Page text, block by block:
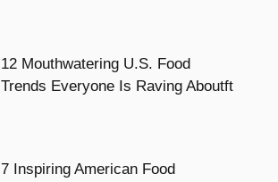
12 Mouthwatering U.S. Food
Trends Everyone Is Raving Aboutft
7 Inspiring American Food